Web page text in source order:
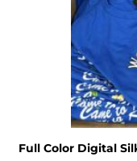
Full Color Digital